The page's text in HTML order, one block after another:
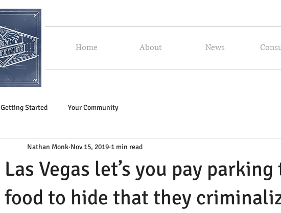
Home About News
Getting Started Your Community
Las Vegas let’s you pay
food to hide that they
Nathan Monk Nov 15, 2019 1 min read